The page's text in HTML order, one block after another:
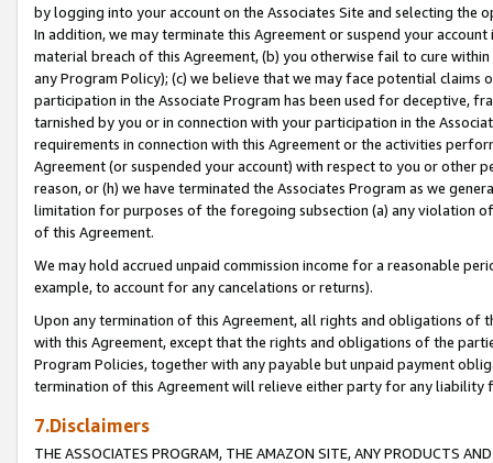
by logging into your account on the Associates Site and selecting the
In addition, we may terminate this Agreement or suspend your
material breach of this Agreement, (b) you otherwise fail to cure
any Program Policy); (c) we believe that we may face potential
participation in the Associate Program has been used for deceptive,
tarnished by you or in connection with your participation in the
requirements in connection with this Agreement or the activities
Agreement (or suspended your account) with respect to you or other
reason, or (h) we have terminated the Associates Program as we
limitation for purposes of the foregoing subsection (a) any violation
of this Agreement.
We may hold accrued unpaid commission income for a reasonable
example, to account for any cancelations or returns).
Upon any termination of this Agreement, all rights and obligations of
with this Agreement, except that the rights and obligations of the
Program Policies, together with any payable but unpaid payment
termination of this Agreement will relieve either party for any liability
7.Disclaimers
THE ASSOCIATES PROGRAM, THE AMAZON SITE, ANY PRODUCTS